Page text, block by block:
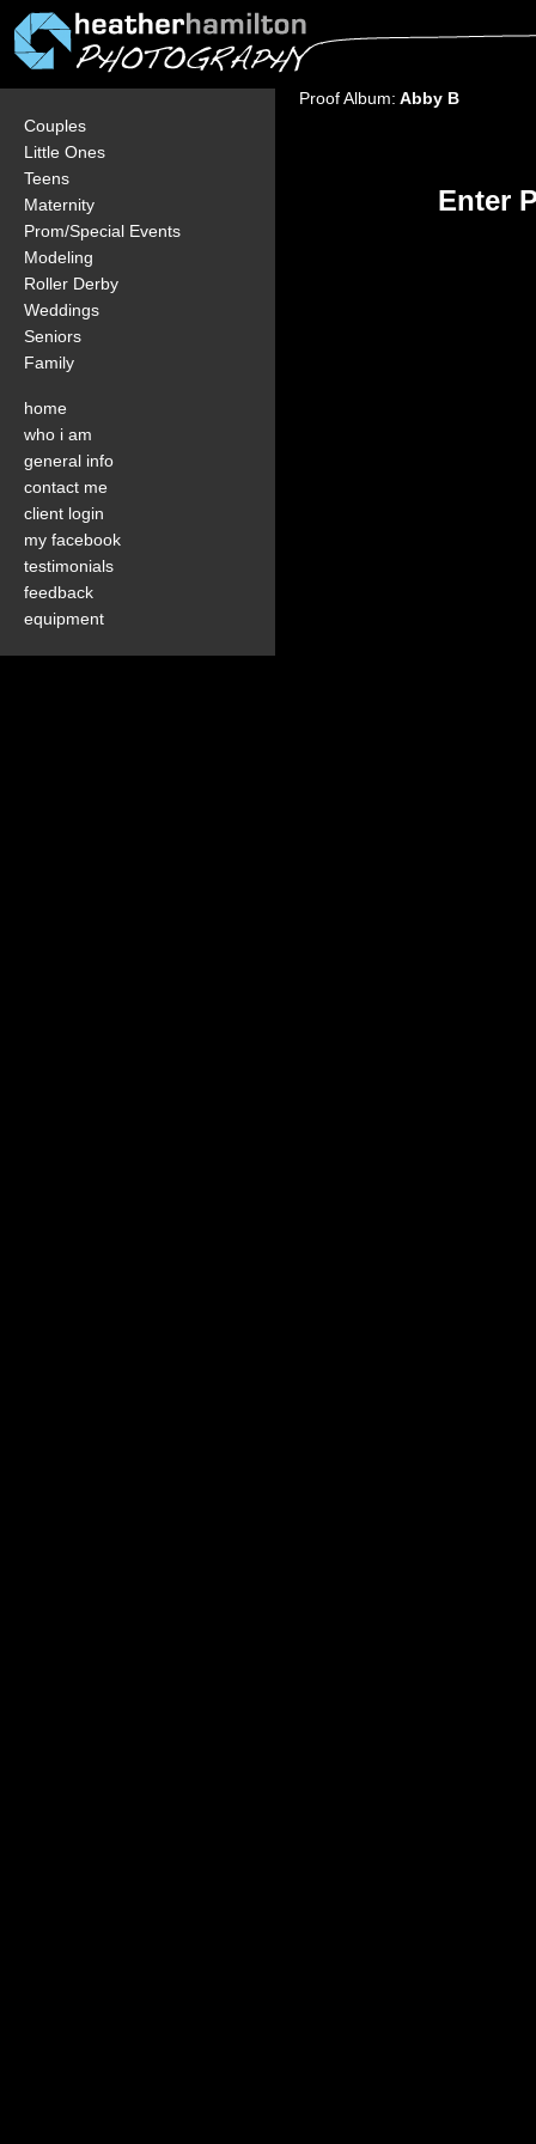
Couples
Little Ones
Teens
Maternity
Prom/Special Events
Modeling
Roller Derby
Weddings
Seniors
Family
home
who i am
general info
contact me
client login
my facebook
testimonials
feedback
equipment
Proof Album: Abby B
Enter